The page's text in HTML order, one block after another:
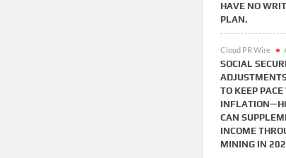
HAVE NO
PLAN.
Cloud PR Wire
SOCIAL
TO KEEP
CAN
INCOME
MINING IN